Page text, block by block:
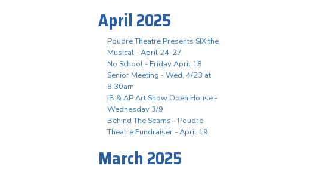
April 2025
Poudre Theatre Presents SIX the
Musical - April 24-27
No School - Friday April 18
Senior Meeting - Wed, 4/23 at
8:30am
IB & AP Art Show Open House -
Wednesday 3/9
Behind The Seams - Poudre
Theatre Fundraiser - April 19
March 2025